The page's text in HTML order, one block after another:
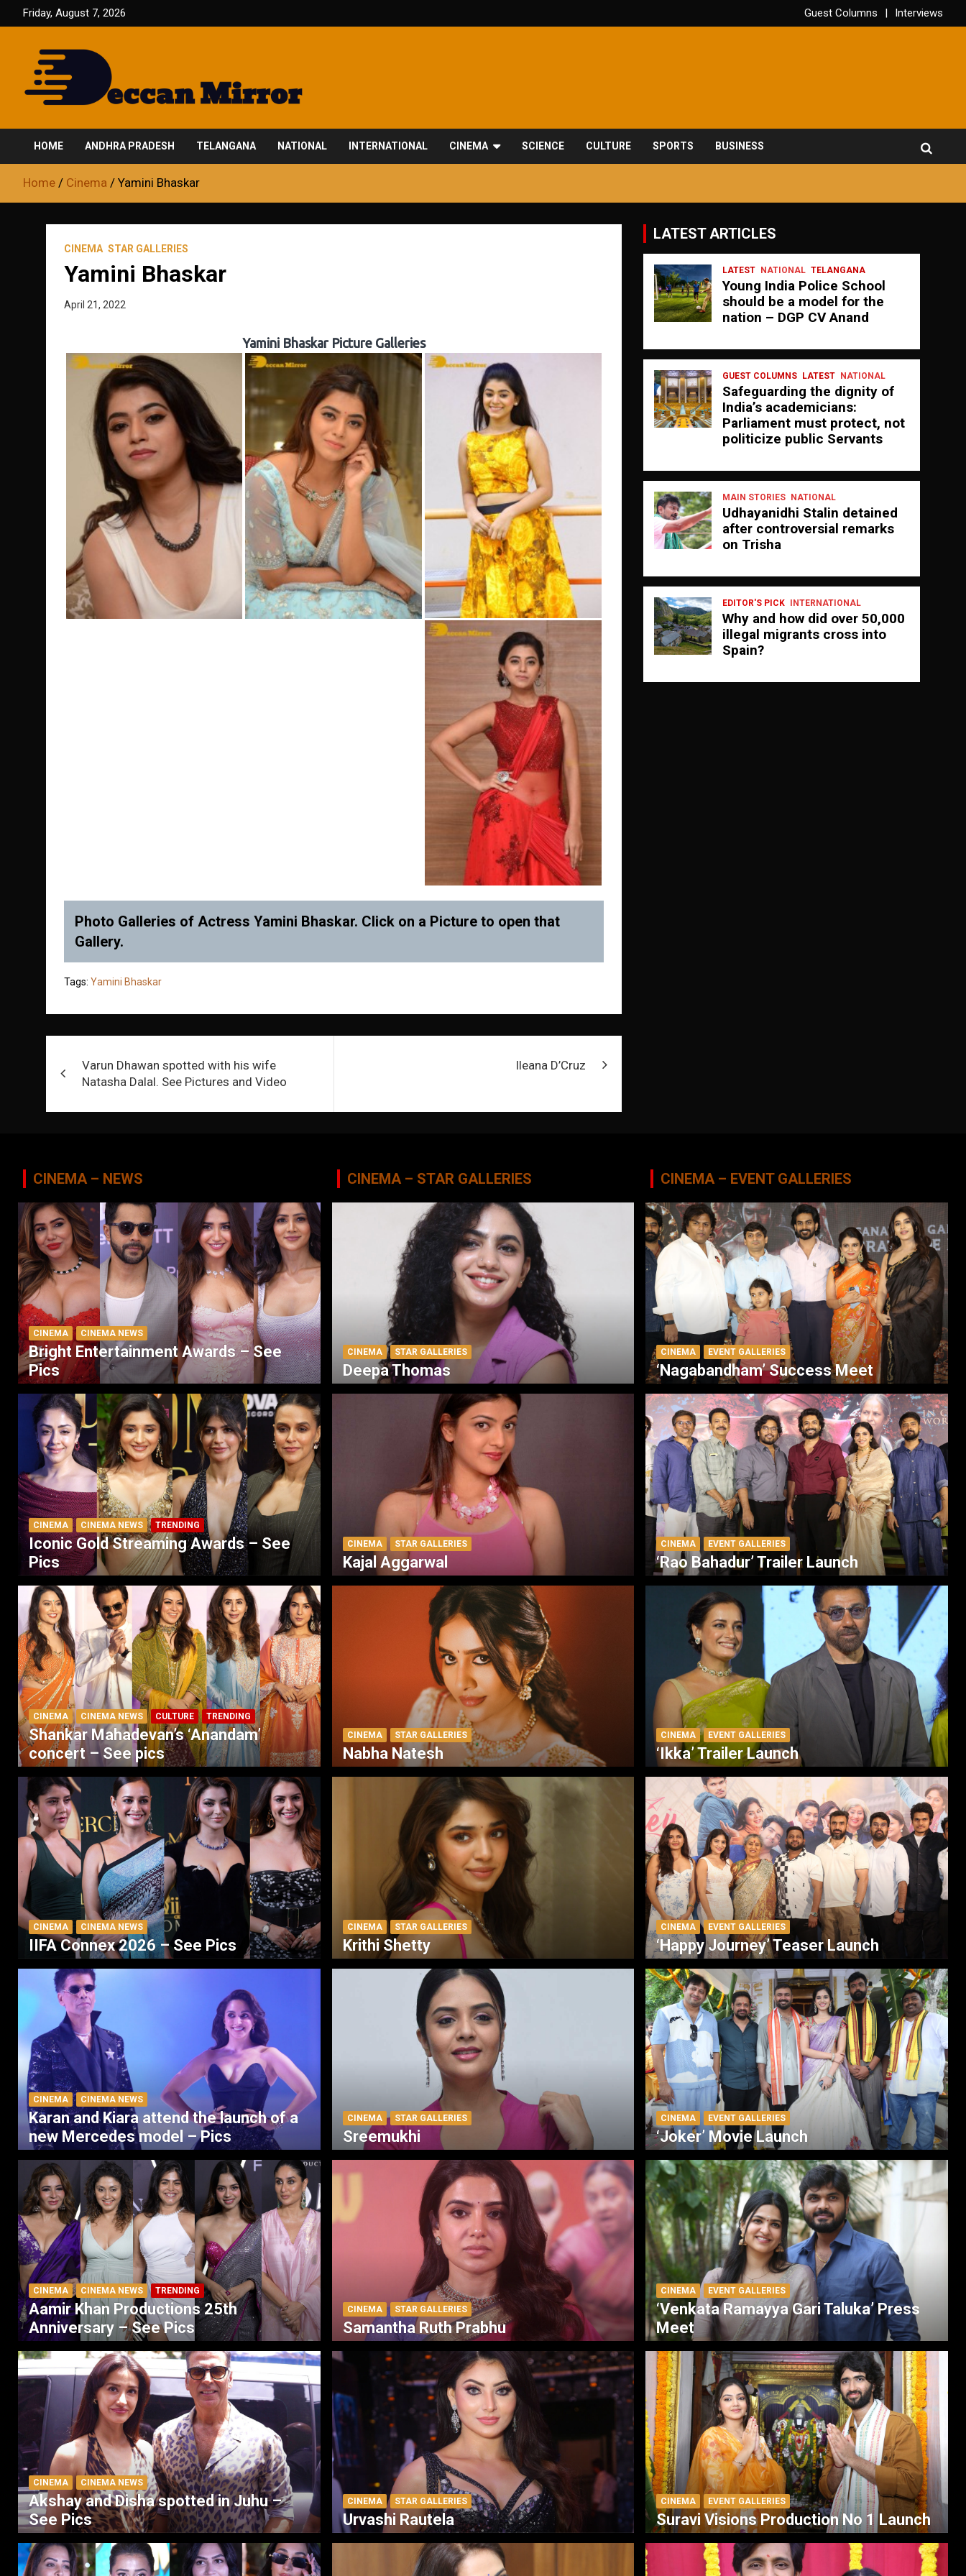
to
Friday, August 7, 2026 Guest Columns Interviews
Deccan Mirror
HOME ANDHRA PRADESH TELANGANA NATIONAL INTERNATIONAL CINEMA SCIENCE CULTURE SPORTS BUSINESS
Home Cinema Yamini Bhaskar
CINEMA STAR GALLERIES
Yamini Bhaskar
April 21, 2022
Yamini Bhaskar Picture Galleries
Photo Galleries of Actress Yamini Bhaskar. Click on a Picture to open that
Gallery.
Tags: Yamini Bhaskar
navigation
Varun Dhawan spotted with his wife
Natasha Dalal. See Pictures and Video
Ileana D’Cruz
LATEST ARTICLES
LATEST NATIONAL TELANGANA
Young India Police School
should be a model for the
nation – DGP CV Anand
GUEST COLUMNS LATEST NATIONAL
Safeguarding the dignity of
India’s academicians:
Parliament must protect, not
politicize public Servants
MAIN STORIES NATIONAL
Udhayanidhi Stalin detained
after controversial remarks
on Trisha
EDITOR'S PICK INTERNATIONAL
Why and how did over 50,000
illegal migrants cross into
Spain?
CINEMA – NEWS
CINEMA CINEMA NEWS
Bright Entertainment Awards – See
Pics
CINEMA CINEMA NEWS TRENDING
Iconic Gold Streaming Awards – See
Pics
CINEMA CINEMA NEWS CULTURE TRENDING
Shankar Mahadevan’s ‘Anandam’
concert – See pics
CINEMA CINEMA NEWS
IIFA Connex 2026 – See Pics
CINEMA CINEMA NEWS
Karan and Kiara attend the launch of a
new Mercedes model – Pics
CINEMA CINEMA NEWS TRENDING
Aamir Khan Productions 25th
Anniversary – See Pics
CINEMA CINEMA NEWS
Akshay and Disha spotted in Juhu –
See Pics
CINEMA – STAR GALLERIES
CINEMA STAR GALLERIES
Deepa Thomas
CINEMA STAR GALLERIES
Kajal Aggarwal
CINEMA STAR GALLERIES
Nabha Natesh
CINEMA STAR GALLERIES
Krithi Shetty
CINEMA STAR GALLERIES
Sreemukhi
CINEMA STAR GALLERIES
Samantha Ruth Prabhu
CINEMA STAR GALLERIES
Urvashi Rautela
CINEMA – EVENT GALLERIES
CINEMA EVENT GALLERIES
‘Nagabandham’ Success Meet
CINEMA EVENT GALLERIES
‘Rao Bahadur’ Trailer Launch
CINEMA EVENT GALLERIES
‘Ikka’ Trailer Launch
CINEMA EVENT GALLERIES
‘Happy Journey’ Teaser Launch
CINEMA EVENT GALLERIES
‘Joker’ Movie Launch
CINEMA EVENT GALLERIES
‘Venkata Ramayya Gari Taluka’ Press
Meet
CINEMA EVENT GALLERIES
Suravi Visions Production No 1 Launch